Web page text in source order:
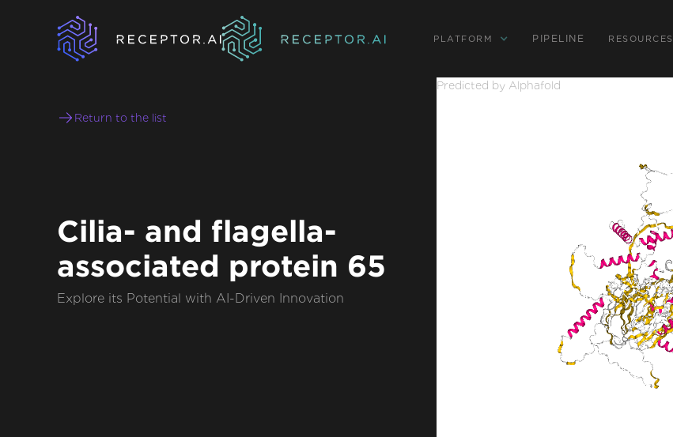
PLATFORM PIPELINE RESOURCES
Return to the list
Cilia- and flagella-
associated protein 65
Explore its Potential with AI-Driven Innovation
Predicted by Alphafold